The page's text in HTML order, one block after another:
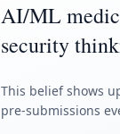
AI/ML
security
This belief shows
pre-submissions